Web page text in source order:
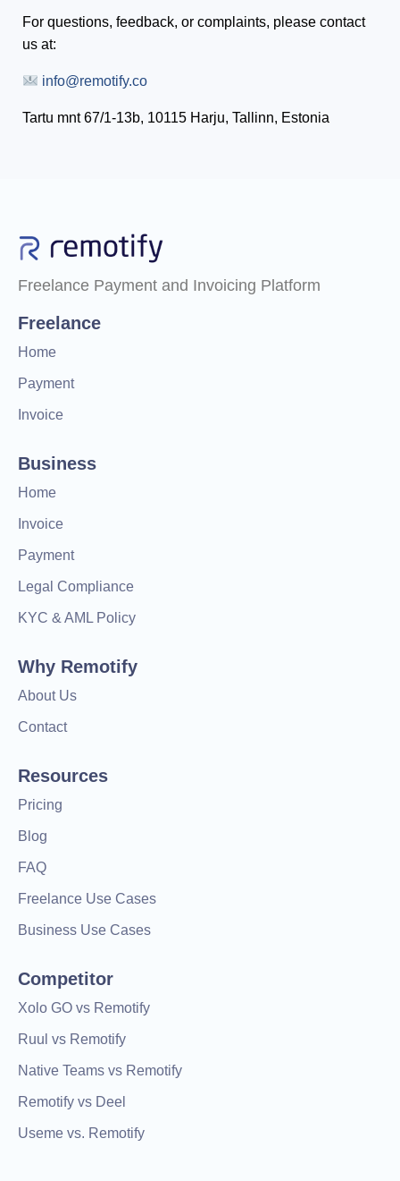
For questions, feedback, or complaints, please contact
us at:
info@remotify.co
Tartu mnt 67/1-13b, 10115 Harju, Tallinn, Estonia
Freelance Payment and Invoicing Platform
Freelance
Home
Payment
Invoice
Business
Home
Invoice
Payment
Legal Compliance
KYC & AML Policy
Why Remotify
About Us
Contact
Resources
Pricing
Blog
FAQ
Freelance Use Cases
Business Use Cases
Competitor
Xolo GO vs Remotify
Ruul vs Remotify
Native Teams vs Remotify
Remotify vs Deel
Useme vs. Remotify